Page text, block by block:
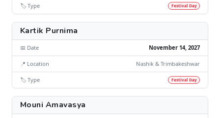
🏷️ Type Festival Day
Kartik Purnima
📅 Date November 14, 2027
📍 Location Nashik & Trimbakeshwar
🏷️ Type Festival Day
Mouni Amavasya